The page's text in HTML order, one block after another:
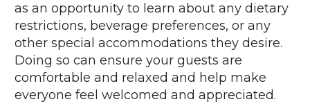
as an opportunity to learn about any dietary
restrictions, beverage preferences, or any
other special accommodations they desire.
Doing so can ensure your guests are
comfortable and relaxed and help make
everyone feel welcomed and appreciated.